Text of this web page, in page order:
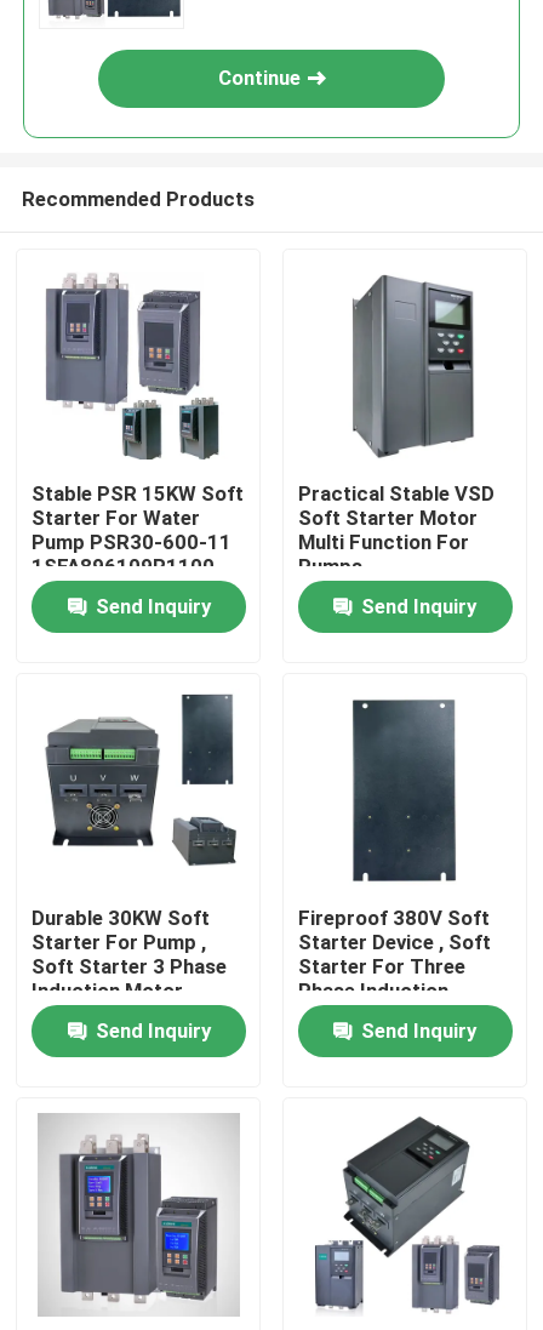
Home
Videos
Factory Tour
Quality Control
Variable Frequency Inverter
Single Phase Inverter
Three Phase Inverter
Continue
Recommended Products
Stable PSR 15KW Soft
Starter For Water
Pump PSR30-600-11
1SFA896109R1100
Send Inquiry
Practical Stable VSD
Soft Starter Motor
Multi Function For
Pumps
Send Inquiry
Durable 30KW Soft
Starter For Pump ,
Soft Starter 3 Phase
Induction Motor
Send Inquiry
Fireproof 380V Soft
Starter Device , Soft
Starter For Three
Phase Induction
Motor
Send Inquiry